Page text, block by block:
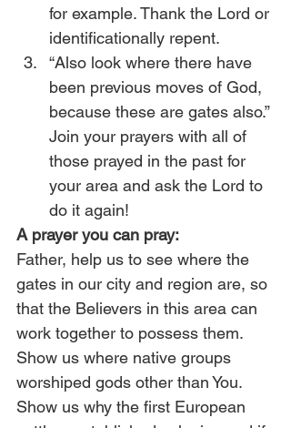
for example. Thank the Lord or
identificationally repent.
“Also look where there have
been previous moves of God,
because these are gates also.”
Join your prayers with all of
those prayed in the past for
your area and ask the Lord to
do it again!
A prayer you can pray:
Father, help us to see where the
gates in our city and region are, so
that the Believers in this area can
work together to possess them.
Show us where native groups
worshiped gods other than You.
Show us why the first European